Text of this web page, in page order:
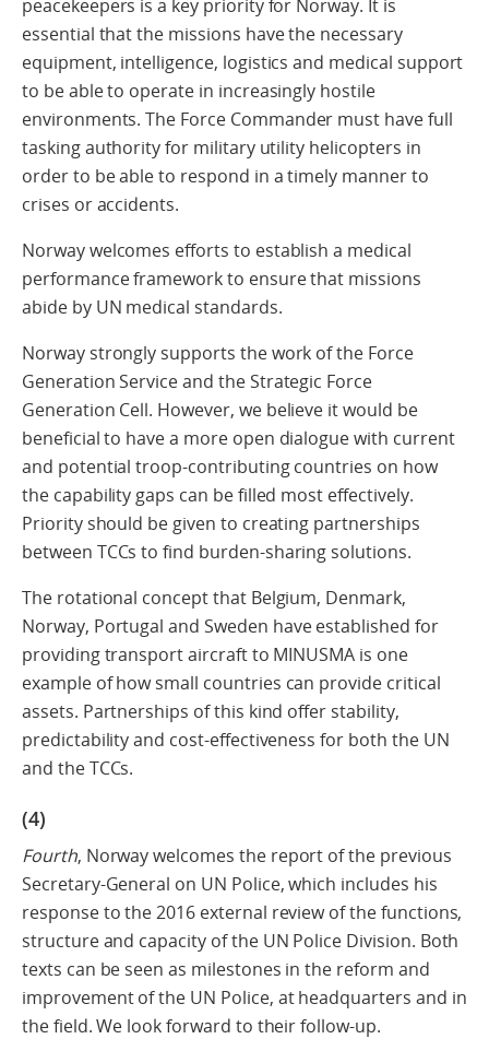
peacekeepers is a key priority for Norway. It is
essential that the missions have the necessary
equipment, intelligence, logistics and medical support
to be able to operate in increasingly hostile
environments. The Force Commander must have full
tasking authority for military utility helicopters in
order to be able to respond in a timely manner to
crises or accidents.
Norway welcomes efforts to establish a medical
performance framework to ensure that missions
abide by UN medical standards.
Norway strongly supports the work of the Force
Generation Service and the Strategic Force
Generation Cell. However, we believe it would be
beneficial to have a more open dialogue with current
and potential troop-contributing countries on how
the capability gaps can be filled most effectively.
Priority should be given to creating partnerships
between TCCs to find burden-sharing solutions.
The rotational concept that Belgium, Denmark,
Norway, Portugal and Sweden have established for
providing transport aircraft to MINUSMA is one
example of how small countries can provide critical
assets. Partnerships of this kind offer stability,
predictability and cost-effectiveness for both the UN
and the TCCs.
(4)
Fourth, Norway welcomes the report of the previous
Secretary-General on UN Police, which includes his
response to the 2016 external review of the functions,
structure and capacity of the UN Police Division. Both
texts can be seen as milestones in the reform and
improvement of the UN Police, at headquarters and in
the field. We look forward to their follow-up.